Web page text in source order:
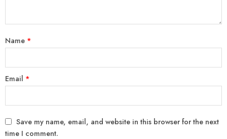
Name *
Email *
Save my name, email, and website in this browser for the next
time I comment.